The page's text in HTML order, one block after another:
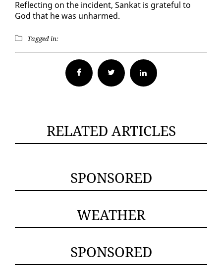
Re­flect­ing on the in­ci­dent, Sankat is grate­ful to
God that he was un­harmed.
Tagged in:
Facebook Twitter
RELATED ARTICLES
SPONSORED
WEATHER
SPONSORED